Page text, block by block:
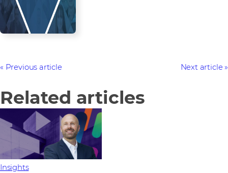
Previous article Next article
Related articles
Insights